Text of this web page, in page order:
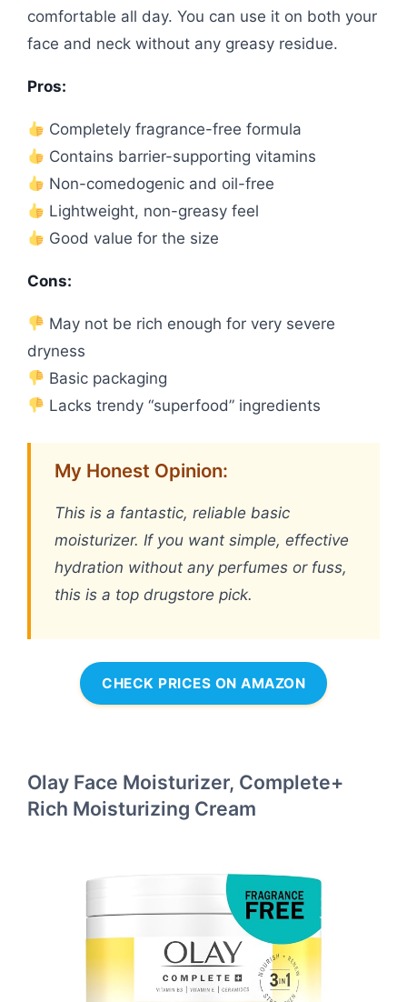
comfortable all day. You can use it on both your
face and neck without any greasy residue.
Pros:
Completely fragrance-free formula
Contains barrier-supporting vitamins
Non-comedogenic and oil-free
Lightweight, non-greasy feel
Good value for the size
Cons:
May not be rich enough for very severe
dryness
Basic packaging
Lacks trendy “superfood” ingredients
My Honest Opinion:
This is a fantastic, reliable basic
moisturizer. If you want simple, effective
hydration without any perfumes or fuss,
this is a top drugstore pick.
CHECK PRICES ON AMAZON
Olay Face Moisturizer, Complete+
Rich Moisturizing Cream